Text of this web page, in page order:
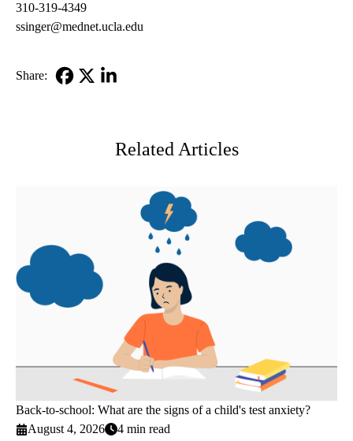
310-319-4349
ssinger@mednet.ucla.edu
Share:
Related Articles
Back-to-school: What are the signs of a child's test anxiety?
August 4, 2026
4 min read